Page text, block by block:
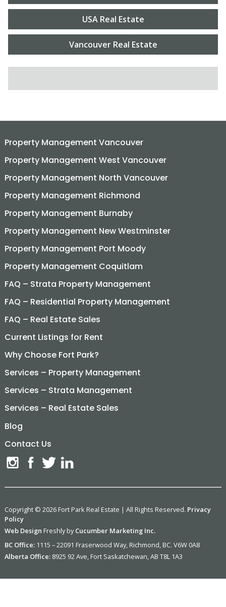
USA Real Estate
Vancouver Real Estate
Property Management Vancouver
Property Management West Vancouver
Property Management North Vancouver
Property Management Richmond
Property Management Burnaby
Property Management New Westminster
Property Management Port Moody
Property Management Coquitlam
FAQ – Strata Property Management
FAQ – Residential Property Management
FAQ – Real Estate Sales
Current Listings for Rent
Why Choose Fort Park?
Services – Property Management
Services – Strata Management
Services – Real Estate Sales
Blog
Contact Us
Copyright © 2026 Fort Park Real Estate | All Rights Reserved. Privacy
Policy
Web Design Freshly byCucumber Marketing Inc.
BC Office: 1115 – 22091 Fraserwood Way, Richmond, BC. V6W 0A8
Alberta Office: 8925 92 Ave, Fort Saskatchewan, AB T8L 1A3